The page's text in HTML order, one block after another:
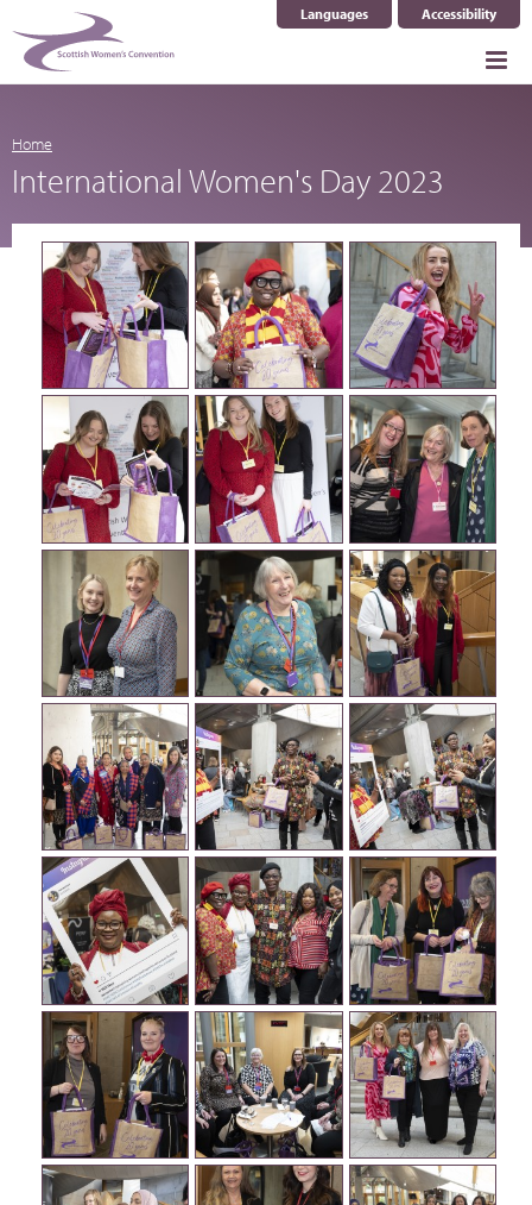
Languages
Select Language ▼Accessibility
Home
International Women's Day 2023